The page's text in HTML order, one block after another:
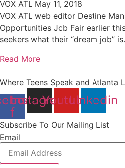
VOX ATL May 11, 2018
VOX ATL web editor Destine
Opportunities Job Fair earlier
seekers what their “dream job” is.
Read More
Where Teens Speak and Atlanta
f
Instagram
YoutubeLinkedin
Subscribe To Our Mailing List
Email